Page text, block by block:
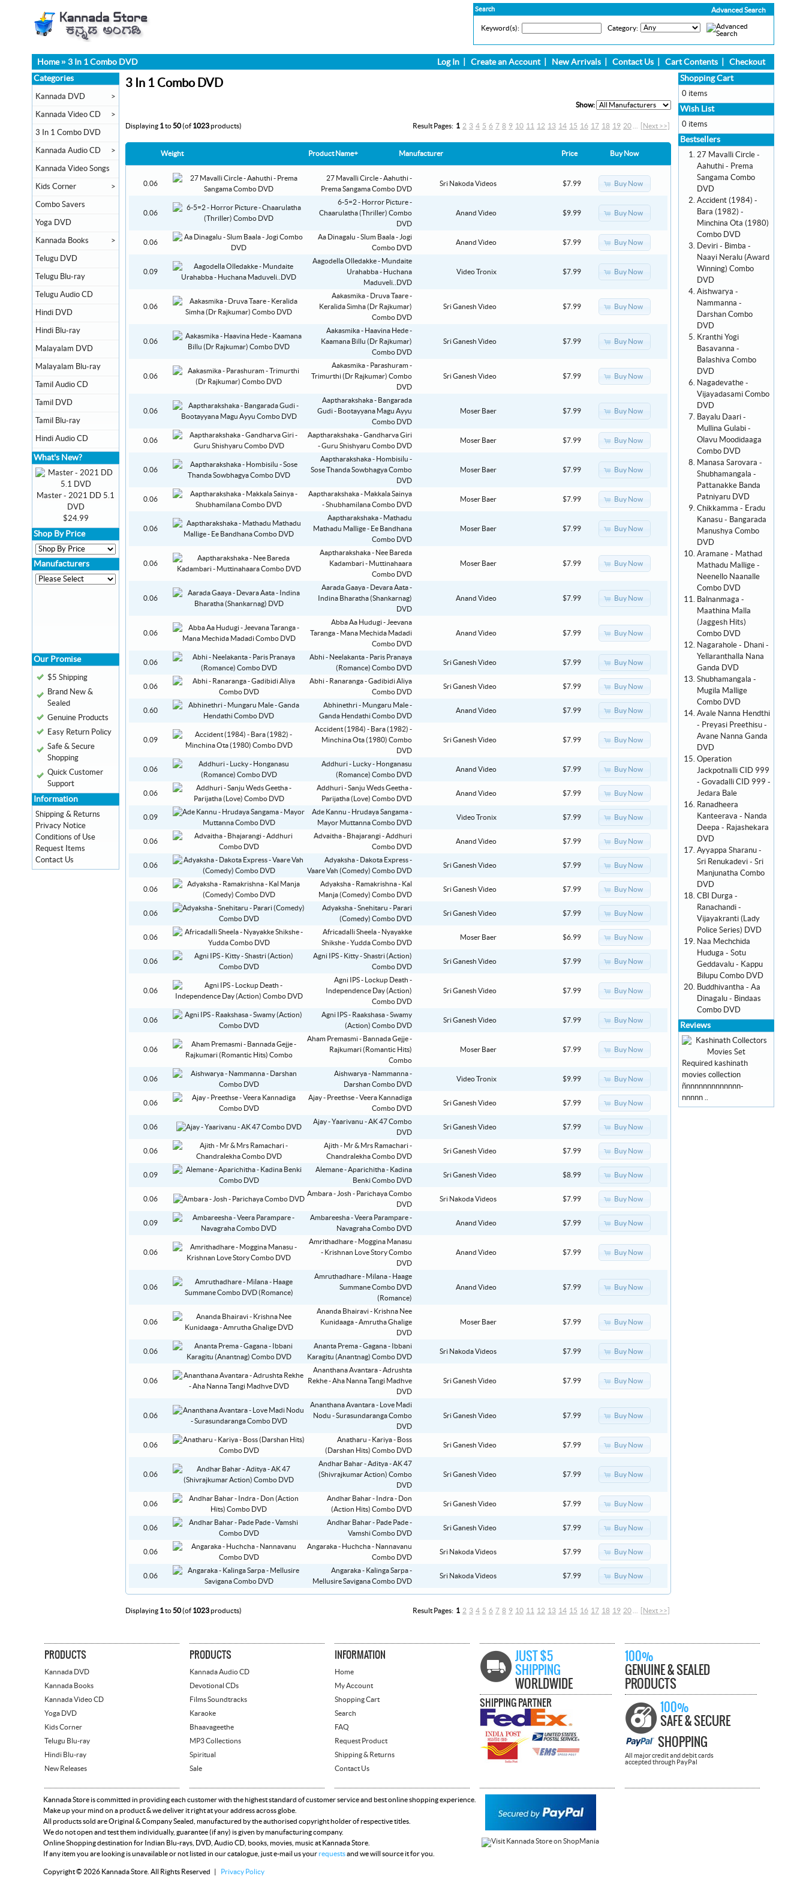
Advanced Search
Search
Keyword(s): Category:
Home» 3 In 1 Combo DVD Log In Create an Account| New Arrivals Contact Us Cart Contents Checkout
3 In 1 Combo DVD
Show:
Result Pages: 1 2 3 4 5 6 7 8 9 10 11 12 13 14 15 16 17 18 19 20 [Next >>]
Displaying 1to50(of 1023products)
Weight Product Name+ Manufacturer Price Buy Now
0.06
27 Mavalli Circle - Aahuthi -
Prema Sangama Combo DVD
Sri Nakoda Videos $7.99 Buy Now
0.06
6-5=2 - Horror Picture -
Chaarulatha (Thriller) Combo
DVD
Anand Video $9.99 Buy Now
0.06
Aa Dinagalu - Slum Baala - Jogi
Combo DVD
Anand Video $7.99 Buy Now
0.09
Aagodella Olledakke - Mundaite
Urahabba - Huchana
Maduveli..DVD
Video Tronix $7.99 Buy Now
0.06
Aakasmika - Druva Taare -
Keralida Simha (Dr Rajkumar)
Combo DVD
Sri Ganesh Video $7.99 Buy Now
0.06
Aakasmika - Haavina Hede -
Kaamana Billu (Dr Rajkumar)
Combo DVD
Sri Ganesh Video $7.99 Buy Now
0.06
Aakasmika - Parashuram -
Trimurthi (Dr Rajkumar) Combo
DVD
Sri Ganesh Video $7.99 Buy Now
0.06
Aaptharakshaka - Bangarada
Gudi - Bootayyana Magu Ayyu
Combo DVD
Moser Baer $7.99 Buy Now
0.06
Aaptharakshaka - Gandharva Giri
- Guru Shishyaru Combo DVD
Moser Baer $7.99 Buy Now
0.06
Aaptharakshaka - Hombisilu -
Sose Thanda Sowbhagya Combo
DVD
Moser Baer $7.99 Buy Now
0.06
Aaptharakshaka - Makkala Sainya
- Shubhamilana Combo DVD
Moser Baer $7.99 Buy Now
0.06
Aaptharakshaka - Mathadu
Mathadu Mallige - Ee Bandhana
Combo DVD
Moser Baer $7.99 Buy Now
0.06
Aaptharakshaka - Nee Bareda
Kadambari - Muttinahaara
Combo DVD
Moser Baer $7.99 Buy Now
0.06
Aarada Gaaya - Devara Aata -
Indina Bharatha (Shankarnag)
DVD
Anand Video $7.99 Buy Now
0.06
Abba Aa Hudugi - Jeevana
Taranga - Mana Mechida Madadi
Combo DVD
Anand Video $7.99 Buy Now
0.06
Abhi - Neelakanta - Paris Pranaya
(Romance) Combo DVD
Sri Ganesh Video $7.99 Buy Now
0.06
Abhi - Ranaranga - Gadibidi Aliya
Combo DVD
Sri Ganesh Video $7.99 Buy Now
0.60
Abhinethri - Mungaru Male -
Ganda Hendathi Combo DVD
Anand Video $7.99 Buy Now
0.09
Accident (1984) - Bara (1982) -
Minchina Ota (1980) Combo
DVD
Sri Ganesh Video $7.99 Buy Now
0.06
Addhuri - Lucky - Honganasu
(Romance) Combo DVD
Anand Video $7.99 Buy Now
0.06
Addhuri - Sanju Weds Geetha -
Parijatha (Love) Combo DVD
Anand Video $7.99 Buy Now
0.09
Ade Kannu - Hrudaya Sangama -
Mayor Muttanna Combo DVD
Video Tronix $7.99 Buy Now
0.06
Advaitha - Bhajarangi - Addhuri
Combo DVD
Anand Video $7.99 Buy Now
0.06
Adyaksha - Dakota Express -
Vaare Vah (Comedy) Combo DVD
Sri Ganesh Video $7.99 Buy Now
0.06
Adyaksha - Ramakrishna - Kal
Manja (Comedy) Combo DVD
Sri Ganesh Video $7.99 Buy Now
0.06
Adyaksha - Snehitaru - Parari
(Comedy) Combo DVD
Sri Ganesh Video $7.99 Buy Now
0.06
Africadalli Sheela - Nyayakke
Shikshe - Yudda Combo DVD
Moser Baer $6.99 Buy Now
0.06
Agni IPS - Kitty - Shastri (Action)
Combo DVD
Sri Ganesh Video $7.99 Buy Now
0.06
Agni IPS - Lockup Death -
Independence Day (Action)
Combo DVD
Sri Ganesh Video $7.99 Buy Now
0.06
Agni IPS - Raakshasa - Swamy
(Action) Combo DVD
Sri Ganesh Video $7.99 Buy Now
0.06
Aham Premasmi - Bannada Gejje -
Rajkumari (Romantic Hits)
Combo
Moser Baer $7.99 Buy Now
0.06
Aishwarya - Nammanna -
Darshan Combo DVD
Video Tronix $9.99 Buy Now
0.06
Ajay - Preethse - Veera Kannadiga
Combo DVD
Sri Ganesh Video $7.99 Buy Now
0.06
Ajay - Yaarivanu - AK 47 Combo
DVD
Sri Ganesh Video $7.99 Buy Now
0.06
Ajith - Mr & Mrs Ramachari -
Chandralekha Combo DVD
Sri Ganesh Video $7.99 Buy Now
0.09
Alemane - Aparichitha - Kadina
Benki Combo DVD
Sri Ganesh Video $8.99 Buy Now
0.06
Ambara - Josh - Parichaya Combo
DVD
Sri Nakoda Videos $7.99 Buy Now
0.09
Ambareesha - Veera Parampare -
Navagraha Combo DVD
Anand Video $7.99 Buy Now
0.06
Amrithadhare - Moggina Manasu
- Krishnan Love Story Combo
DVD
Anand Video $7.99 Buy Now
0.06
Amruthadhare - Milana - Haage
Summane Combo DVD
(Romance)
Anand Video $7.99 Buy Now
0.06
Ananda Bhairavi - Krishna Nee
Kunidaaga - Amrutha Ghalige
DVD
Moser Baer $7.99 Buy Now
0.06
Ananta Prema - Gagana - Ibbani
Karagitu (Anantnag) Combo DVD
Sri Nakoda Videos $7.99 Buy Now
0.06
Ananthana Avantara - Adrushta
Rekhe - Aha Nanna Tangi Madhve
DVD
Sri Ganesh Video $7.99 Buy Now
0.06
Ananthana Avantara - Love Madi
Nodu - Surasundaranga Combo
DVD
Sri Ganesh Video $7.99 Buy Now
0.06
Anatharu - Kariya - Boss
(Darshan Hits) Combo DVD
Sri Ganesh Video $7.99 Buy Now
0.06
Andhar Bahar - Aditya - AK 47
(Shivrajkumar Action) Combo
DVD
Sri Ganesh Video $7.99 Buy Now
0.06
Andhar Bahar - Indra - Don
(Action Hits) Combo DVD
Sri Ganesh Video $7.99 Buy Now
0.06
Andhar Bahar - Pade Pade -
Vamshi Combo DVD
Sri Ganesh Video $7.99 Buy Now
0.06
Angaraka - Huchcha - Nannavanu
Combo DVD
Sri Nakoda Videos $7.99 Buy Now
0.06
Angaraka - Kalinga Sarpa -
Mellusire Savigana Combo DVD
Sri Nakoda Videos $7.99 Buy Now
Result Pages: 1 2 3 4 5 6 7 8 9 10 11 12 13 14 15 16 17 18 19 20 [Next >>]
Displaying 1to50(of 1023products)
Categories
Kannada DVD >
Kannada Video CD >
3 In 1 Combo DVD
Kannada Audio CD >
Kannada Video Songs
Kids Corner >
Combo Savers
Yoga DVD
Kannada Books >
Telugu DVD
Telugu Blu-ray
Telugu Audio CD
Hindi DVD
Hindi Blu-ray
Malayalam DVD
Malayalam Blu-ray
Tamil Audio CD
Tamil DVD
Tamil Blu-ray
Hindi Audio CD
What's New?
Master - 2021 DD 5.1
DVD
$24.99
Shop By Price
Manufacturers
Our Promise
$5 Shipping
Brand New &
Sealed
Genuine Products
Easy Return Policy
Safe & Secure
Shopping
Quick Customer
Support
Information
Shipping & Returns
Privacy Notice
Conditions of Use
Request Items
Contact Us
Shopping Cart
0 items
Wish List
0 items
Bestsellers
27 Mavalli Circle -
Aahuthi - Prema
Sangama Combo
DVD
Accident (1984) -
Bara (1982) -
Minchina Ota (1980)
Combo DVD
Deviri - Bimba -
Naayi Neralu (Award
Winning) Combo
DVD
Aishwarya -
Nammanna -
Darshan Combo
DVD
Kranthi Yogi
Basavanna -
Balashiva Combo
DVD
Nagadevathe -
Vijayadasami Combo
DVD
Bayalu Daari -
Mullina Gulabi -
Olavu Moodidaaga
Combo DVD
Manasa Sarovara -
Shubhamangala -
Pattanakke Banda
Patniyaru DVD
Chikkamma - Eradu
Kanasu - Bangarada
Manushya Combo
DVD
Aramane - Mathad
Mathadu Mallige -
Neenello Naanalle
Combo DVD
Balnanmaga -
Maathina Malla
(Jaggesh Hits)
Combo DVD
Nagarahole - Dhani -
Yellaranthalla Nana
Ganda DVD
Shubhamangala -
Mugila Mallige
Combo DVD
Avale Nanna Hendthi
- Preyasi Preethisu -
Avane Nanna Ganda
DVD
Operation
Jackpotnalli CID 999
- Govadalli CID 999 -
Jedara Bale
Ranadheera
Kanteerava - Nanda
Deepa - Rajashekara
DVD
Ayyappa Sharanu -
Sri Renukadevi - Sri
Manjunatha Combo
DVD
CBI Durga -
Ranachandi -
Vijayakranti (Lady
Police Series) DVD
Naa Mechchida
Huduga - Sotu
Geddavalu - Kappu
Bilupu Combo DVD
Buddhivantha - Aa
Dinagalu - Bindaas
Combo DVD
Reviews
Required kashinath
movies collection
ñnnnnnnnnnnnnn-
nnnnn ..
PRODUCTS
Kannada DVD
Kannada Books
Kannada Video CD
Yoga DVD
Kids Corner
Telugu Blu-ray
Hindi Blu-ray
New Releases
PRODUCTS
Kannada Audio CD
Devotional CDs
Films Soundtracks
Karaoke
Bhaavageethe
MP3 Collections
Spiritual
Sale
INFORMATION
Home
My Account
Shopping Cart
Search
FAQ
Request Product
Shipping & Returns
Contact Us
JUST $5
SHIPPING
WORLDWIDE
SHIPPING PARTNER
100%
GENUINE & SEALED
PRODUCTS
100%
SAFE & SECURE
SHOPPING
All major credit and debit cards
accepted through PayPal
Kannada Store is committed in providing each customer with the highest standard of customer service and best online shopping experience.
Make up your mind on a product & we deliver it right at your address across globe.
All products sold are Original & Company Sealed, manufactured by the authorised copyright holder of respective titles.
We do not open and test them individually, guarantee (if any) is given by manufacturing company.
Online Shopping destination for Indian Blu-rays, DVD, Audio CD, books, movies, music at Kannada Store.
If any item you are looking is unavailable or not listed in our catalogue, just e-mail us yourrequestsand we will source it for you.
Copyright © 2026 Kannada Store. All Rights Reserved | Privacy Policy